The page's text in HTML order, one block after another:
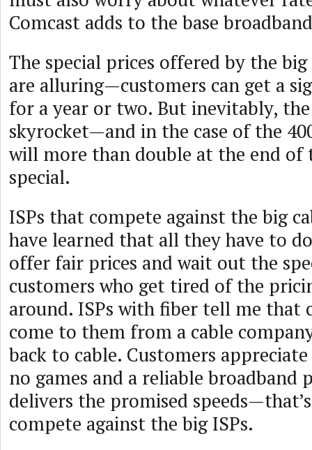
Comcast adds to the base
The special prices offered by the
are alluring—customers can get a
for a year or two. But inevitably,
skyrocket—and in the case of the
will more than double at the end of
special.
ISPs that compete against the big
have learned that all they have to
offer fair prices and wait out the
customers who get tired of the
around. ISPs with fiber tell me that
come to them from a cable
back to cable. Customers
no games and a reliable broadband
delivers the promised
compete against the big ISPs.